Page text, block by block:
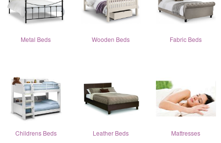
Metal Beds Wooden Beds Fabric Beds
Childrens Beds Leather Beds Mattresses